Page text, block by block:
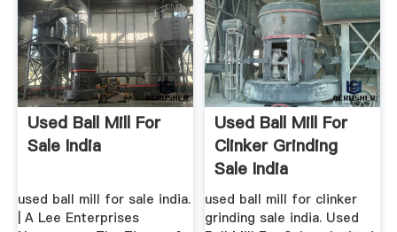
Used Ball Mill For
Sale India
used ball mill for sale india.
| A Lee Enterprises
Used Ball Mill For
Clinker Grinding
Sale India
used ball mill for clinker
grinding sale india. Used